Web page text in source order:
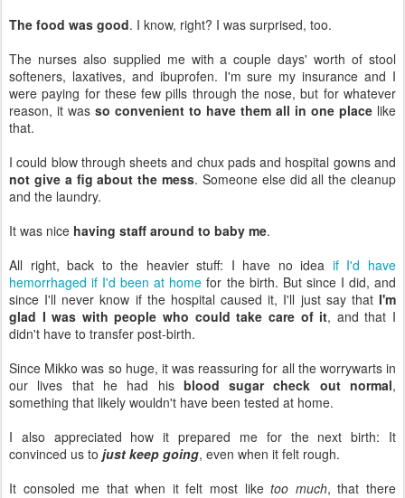
The food was good. I know, right? I was surprised, too.
The nurses also supplied me with a couple days' worth of stool
softeners, laxatives, and ibuprofen. I'm sure my insurance and I
were paying for these few pills through the nose, but for whatever
reason, it was so convenient to have them all in one place like
that.
I could blow through sheets and chux pads and hospital gowns and
not give a fig about the mess. Someone else did all the cleanup
and the laundry.
It was nice having staff around to baby me.
All right, back to the heavier stuff: I have no idea if I'd have
hemorrhaged if I'd been at home for the birth. But since I did, and
since I'll never know if the hospital caused it, I'll just say that I'm
glad I was with people who could take care of it, and that I
didn't have to transfer post-birth.
Since Mikko was so huge, it was reassuring for all the worrywarts in
our lives that he had his blood sugar check out normal,
something that likely wouldn't have been tested at home.
I also appreciated how it prepared me for the next birth: It
convinced us to just keep going, even when it felt rough.
It consoled me that when it felt most liketoo much, that there